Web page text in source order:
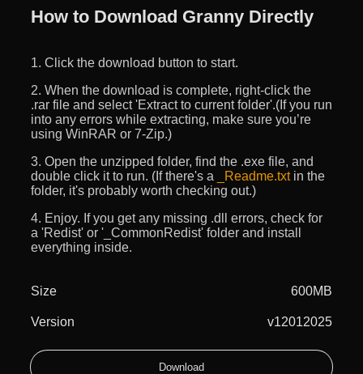
How to Download Granny Directly
1. Click the download button to start.
2. When the download is complete, right-click the
.rar file and select 'Extract to current folder'.(If you run
into any errors while extracting, make sure you’re
using WinRAR or 7-Zip.)
3. Open the unzipped folder, find the .exe file, and
double click it to run. (If there's a
_Readme.txtin the
folder, it's probably worth checking out.)
4. Enjoy. If you get any missing .dll errors, check for
a 'Redist' or '_CommonRedist' folder and install
everything inside.
Size 600MB
Version v12012025
Download